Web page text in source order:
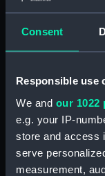
Consent
Responsible use
We and our 1022
e.g. your IP-
store and access
serve
measurement,
Credit: